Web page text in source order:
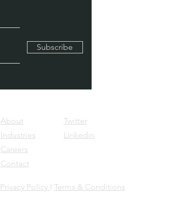
Subscribe
About
Industries
Careers
Contact
Twitter
Linkedin
Privacy Policy I Terms & Conditions